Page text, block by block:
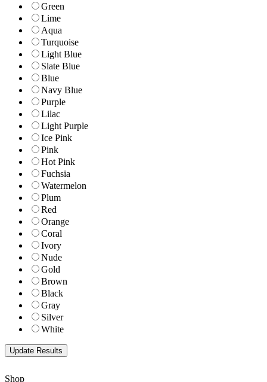
Green
Lime
Aqua
Turquoise
Light Blue
Slate Blue
Blue
Navy Blue
Purple
Lilac
Light Purple
Ice Pink
Pink
Hot Pink
Fuchsia
Watermelon
Plum
Red
Orange
Coral
Ivory
Nude
Gold
Brown
Black
Gray
Silver
White
Shop